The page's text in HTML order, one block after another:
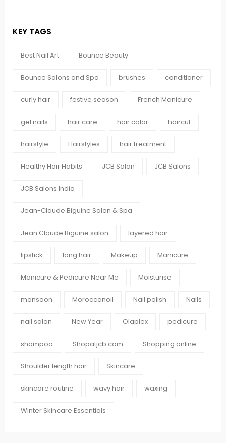
KEY TAGS
Best Nail Art Bounce Beauty
Bounce Salons and Spa brushes conditioner
curly hair festive season French Manicure
gel nails hair care hair color haircut
hairstyle Hairstyles hair treatment
Healthy Hair Habits JCB Salon JCB Salons
JCB Salons India
Jean-Claude Biguine Salon & Spa
Jean Claude Biguine salon layered hair
lipstick long hair Makeup Manicure
Manicure & Pedicure Near Me Moisturise
monsoon Moroccanoil Nail polish Nails
nail salon New Year Olaplex pedicure
shampoo Shopatjcb.com Shopping online
Shoulder length hair Skincare
skincare routine wavy hair waxing
Winter Skincare Essentials